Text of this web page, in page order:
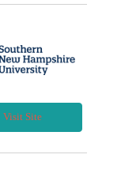
Visit Site